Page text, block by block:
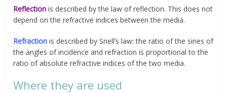
Reflection is described by the law of reflection. This does not
depend on the refractive indices between the media.
Refraction is described by Snell’s law: the ratio of the sines of
the angles of incidence and refraction is proportional to the
ratio of absolute refractive indices of the two media.
Where they are used